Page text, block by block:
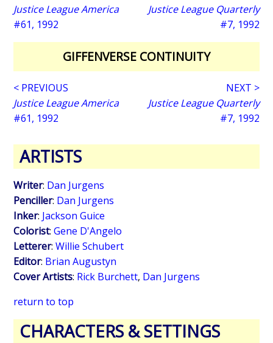
Justice League America
#61, 1992
Justice League Quarterly
#7, 1992
GIFFENVERSE CONTINUITY
< PREVIOUS
Justice League America
#61, 1992
NEXT >
Justice League Quarterly
#7, 1992
ARTISTS
Writer: Dan Jurgens
Penciller: Dan Jurgens
Inker: Jackson Guice
Colorist:Gene D'Angelo
Letterer:Willie Schubert
Editor: Brian Augustyn
Cover Artists: Rick Burchett, Dan Jurgens
return to top
CHARACTERS & SETTINGS